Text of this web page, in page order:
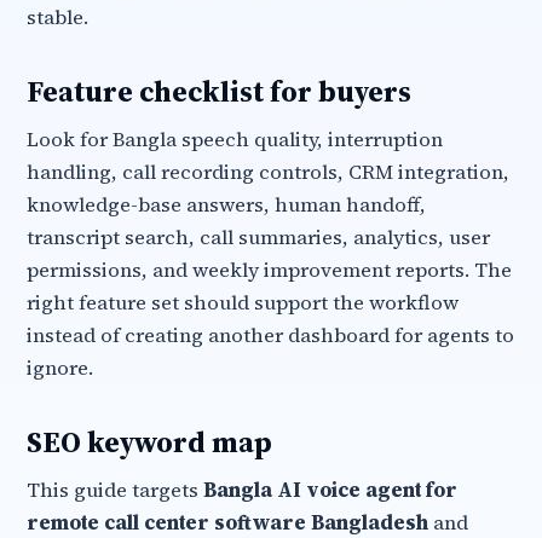
stable.
Feature checklist for buyers
Look for Bangla speech quality, interruption
handling, call recording controls, CRM integration,
knowledge-base answers, human handoff,
transcript search, call summaries, analytics, user
permissions, and weekly improvement reports. The
right feature set should support the workflow
instead of creating another dashboard for agents to
ignore.
SEO keyword map
This guide targets Bangla AI voice agent for
remote call center software Bangladesh and